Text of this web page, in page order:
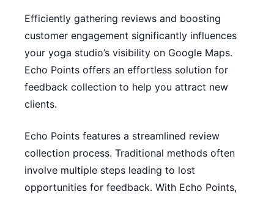
Efficiently gathering reviews and boosting
customer engagement significantly influences
your yoga studio’s visibility on Google Maps.
Echo Points offers an effortless solution for
feedback collection to help you attract new
clients.
Echo Points features a streamlined review
collection process. Traditional methods often
involve multiple steps leading to lost
opportunities for feedback. With Echo Points,